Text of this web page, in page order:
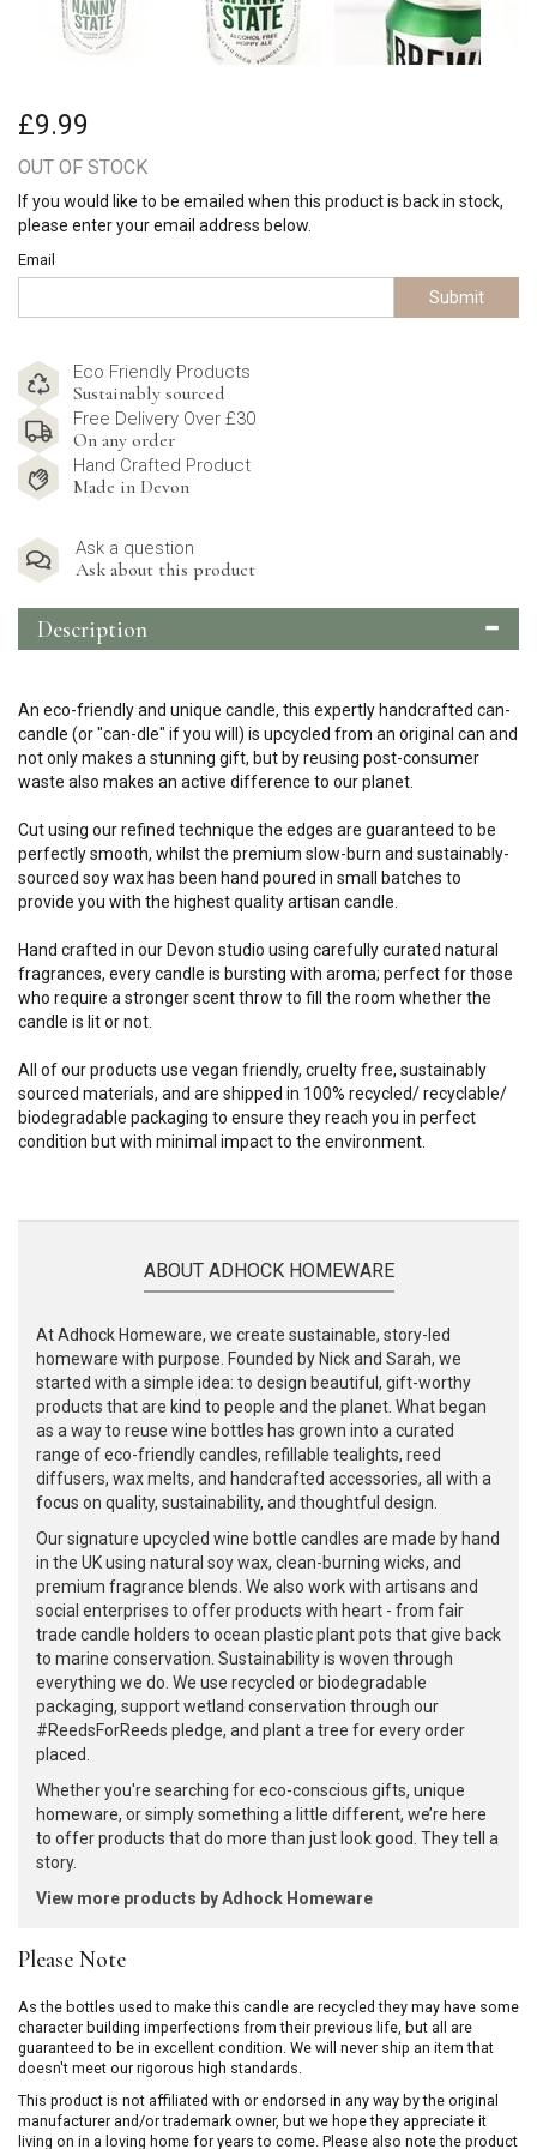
£9.99
OUT OF STOCK
If you would like to be emailed when this product is back in stock,
please enter your email address below.
Email
Submit
Eco Friendly Products
Sustainably sourced
Free Delivery Over £30
On any order
Hand Crafted Product
Made in Devon
Ask a question
Ask about this product
Description
An eco-friendly and unique candle, this expertly handcrafted can-
candle (or "can-dle" if you will) is upcycled from an original can and
not only makes a stunning gift, but by reusing post-consumer
waste also makes an active difference to our planet.
Cut using our refined technique the edges are guaranteed to be
perfectly smooth, whilst the premium slow-burn and sustainably-
sourced soy wax has been hand poured in small batches to
provide you with the highest quality artisan candle.
Hand crafted in our Devon studio using carefully curated natural
fragrances, every candle is bursting with aroma; perfect for those
who require a stronger scent throw to fill the room whether the
candle is lit or not.
All of our products use vegan friendly, cruelty free, sustainably
sourced materials, and are shipped in 100% recycled/ recyclable/
biodegradable packaging to ensure they reach you in perfect
condition but with minimal impact to the environment.
ABOUT ADHOCK HOMEWARE
At Adhock Homeware, we create sustainable, story-led
homeware with purpose. Founded by Nick and Sarah, we
started with a simple idea: to design beautiful, gift-worthy
products that are kind to people and the planet. What began
as a way to reuse wine bottles has grown into a curated
range of eco-friendly candles, refillable tealights, reed
diffusers, wax melts, and handcrafted accessories, all with a
focus on quality, sustainability, and thoughtful design.
Our signature upcycled wine bottle candles are made by hand
in the UK using natural soy wax, clean-burning wicks, and
premium fragrance blends. We also work with artisans and
social enterprises to offer products with heart - from fair
trade candle holders to ocean plastic plant pots that give back
to marine conservation. Sustainability is woven through
everything we do. We use recycled or biodegradable
packaging, support wetland conservation through our
#ReedsForReeds pledge, and plant a tree for every order
placed.
Whether you're searching for eco-conscious gifts, unique
homeware, or simply something a little different, we’re here
to offer products that do more than just look good. They tell a
story.
View more products by Adhock Homeware
Please Note
As the bottles used to make this candle are recycled they may have some
character building imperfections from their previous life, but all are
guaranteed to be in excellent condition. We will never ship an item that
doesn't meet our rigorous high standards.
This product is not affiliated with or endorsed in any way by the original
manufacturer and/or trademark owner, but we hope they appreciate it
living on in a loving home for years to come. Please also note the product